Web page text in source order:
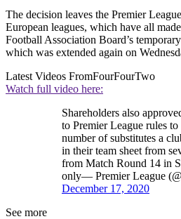
The decision leaves the Premier
European leagues, which have all
Football Association Board’s
which was extended again on
Latest Videos FromFourFourTwo
Watch full video here:
Shareholders also
to Premier League rules to
number of substitutes a
in their team sheet from
from Match Round 14 in
only— Premier League
December 17, 2020
See more